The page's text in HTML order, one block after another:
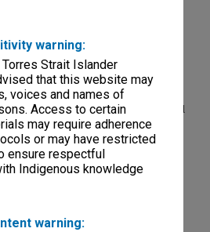
warning:
Strait Islander
that this website may
voices and names of
Access to certain
may require adherence
or may have restricted
ensure respectful
Indigenous knowledge
warning:
for Queen Victoria Hospital
issues
non-digitised items